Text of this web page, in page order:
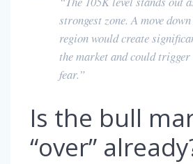
strongest zone. A move
region would create
the market and could trigger
fear.”
Is the bull
“over”